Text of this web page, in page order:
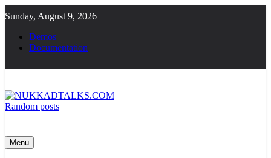
to
content
Sunday, August 9, 2026
Demos
Documentation
Random posts
Menu